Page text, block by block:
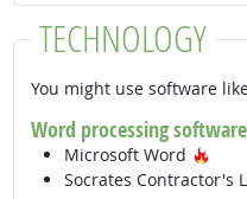
TECHNOLOGY
You might use software
Word processing software
Microsoft Word
Socrates Contractor's